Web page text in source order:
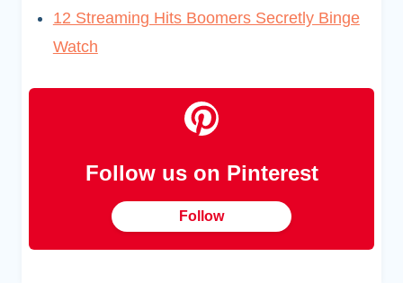
12 Streaming Hits Boomers Secretly Binge
Watch
Follow us on Pinterest
Follow